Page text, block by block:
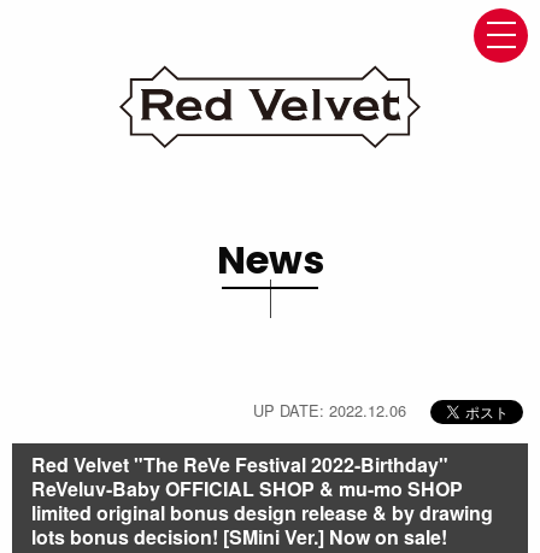
News
UP DATE: 2022.12.06
Red Velvet "The ReVe Festival 2022-Birthday"
ReVeluv-Baby OFFICIAL SHOP & mu-mo SHOP
limited original bonus design release & by drawing
lots bonus decision! [SMini Ver.] Now on sale!